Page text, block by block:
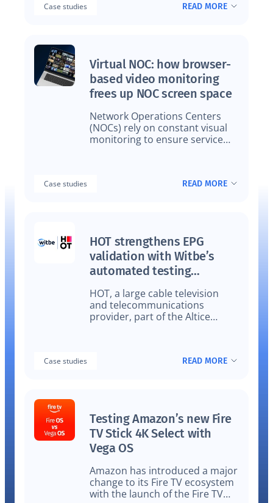
and regional constraints make
Case studies READ MORE
Virtual NOC: how browser-
based video monitoring
frees up NOC screen space
Network Operations Centers
(NOCs) rely on constant visual
monitoring to ensure service
space has become a limiting
Case studies READ MORE
HOT strengthens EPG
validation with Witbe’s
automated testing
technology
HOT, a large cable television
and telecommunications
provider, part of the Altice
to support real-time accuracy
Case studies READ MORE
Testing Amazon’s new Fire
TV Stick 4K Select with
Vega OS
Amazon has introduced a major
change to its Fire TV ecosystem
with the launch of the Fire TV